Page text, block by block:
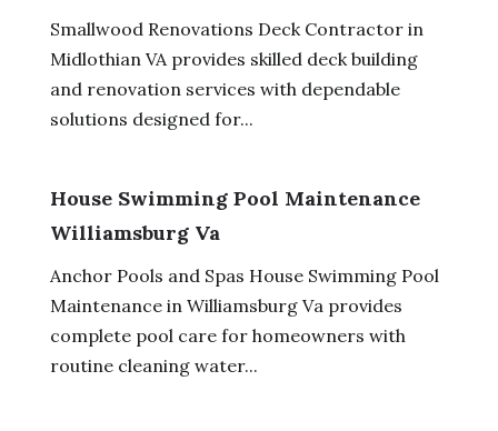
Smallwood Renovations Deck Contractor in
Midlothian VA provides skilled deck building
and renovation services with dependable
solutions designed for...
House Swimming Pool Maintenance
Williamsburg Va
Anchor Pools and Spas House Swimming Pool
Maintenance in Williamsburg Va provides
complete pool care for homeowners with
routine cleaning water...